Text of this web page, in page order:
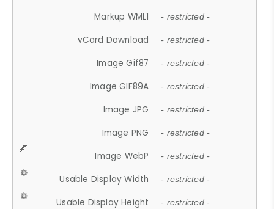
Markup WML1 - restricted -
vCard Download - restricted -
Image Gif87 - restricted -
Image GIF89A - restricted -
Image JPG - restricted -
Image PNG - restricted -
Image WebP - restricted -
Usable Display Width - restricted -
Usable Display Height - restricted -